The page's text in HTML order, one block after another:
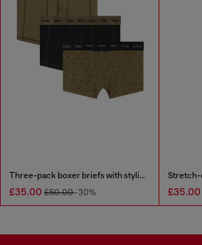
Three-pack boxer briefs with stylised logo
£35.00 £50.00-30% £35.00